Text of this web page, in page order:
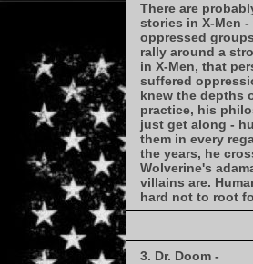
There are
stories in X-Men
oppressed
rally around a
in X-Men, that
suffered
knew the depths
practice, his
just get along -
them in every
the years, he
Wolverine's
villains are.
hard not to root
3. Dr. Doom -